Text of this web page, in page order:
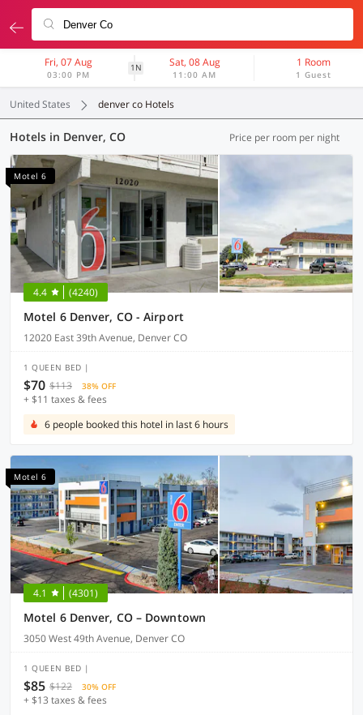
Fri, 07 Aug
03:00 PM
1N Sat, 08 Aug
11:00 AM
1 Room
1 Guest
United States denver co Hotels
Hotels in Denver, CO Price per room per night
Motel 6
4.4 (4240)
Motel 6 Denver, CO - Airport
12020 East 39th Avenue, Denver CO
1 QUEEN BED |
$70 $113 38% OFF
+ $11 taxes & fees
6 people booked this hotel in last 6 hours
Motel 6
4.1 (4301)
Motel 6 Denver, CO – Downtown
3050 West 49th Avenue, Denver CO
1 QUEEN BED |
$85 $122 30% OFF
+ $13 taxes & fees